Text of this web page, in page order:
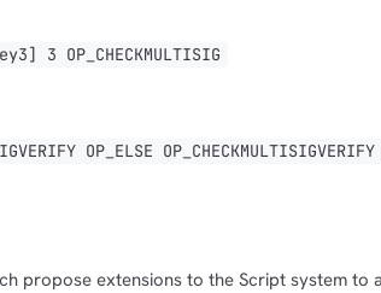
OP_CHECKMULTISIG
OP_ELSE OP_CHECKMULTISIGVERIFY
propose extensions to the Script system to